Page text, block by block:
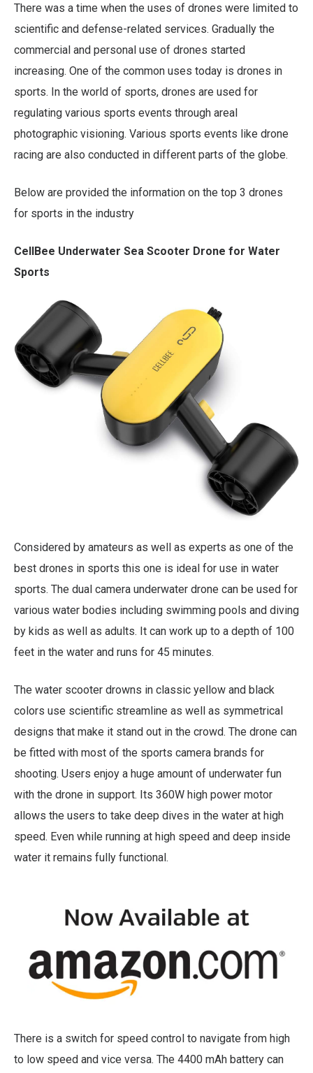
There was a time when the uses of drones were limited to
scientific and defense-related services. Gradually the
commercial and personal use of drones started
increasing. One of the common uses today is drones in
sports. In the world of sports, drones are used for
regulating various sports events through areal
photographic visioning. Various sports events like drone
racing are also conducted in different parts of the globe.
Below are provided the information on the top 3 drones
for sports in the industry
CellBee Underwater Sea Scooter Drone for Water
Sports
Considered by amateurs as well as experts as one of the
best drones in sports this one is ideal for use in water
sports. The dual camera underwater drone can be used for
various water bodies including swimming pools and diving
by kids as well as adults. It can work up to a depth of 100
feet in the water and runs for 45 minutes.
The water scooter drowns in classic yellow and black
colors use scientific streamline as well as symmetrical
designs that make it stand out in the crowd. The drone can
be fitted with most of the sports camera brands for
shooting. Users enjoy a huge amount of underwater fun
with the drone in support. Its 360W high power motor
allows the users to take deep dives in the water at high
speed. Even while running at high speed and deep inside
water it remains fully functional.
There is a switch for speed control to navigate from high
to low speed and vice versa. The 4400 mAh battery can